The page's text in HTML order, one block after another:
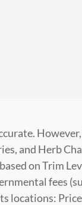
and Herb
on Trim
fees
locations: